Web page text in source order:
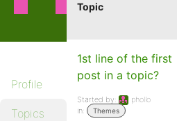
Profile
Topics
Topic
1st line of the first
post in a topic?
Started by:
phollo
in:
Themes